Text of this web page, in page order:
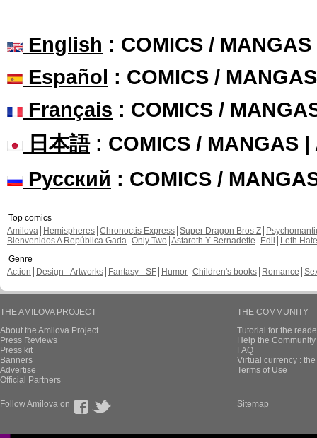
English : COMICS /
Español : COMICS /
Français : COMICS /
日本語: COMICS / MANGAS |
Русский : COMICS /
Top comics
Amilova
Hemispheres Chronoctis Express Super Dragon Bros Z
Bienvenidos A República Gada Only Two Astaroth Y Bernadette Edil
Leth Hate
Genre
Action
Design - Artworks Fantasy - SF Humor Children's books Romance
THE AMILOVA PROJECT
About the Amilova Project
Press Reviews
Press kit
Banners
Advertise
Official Partners
THE COMMUNITY
Tutorial for the
Help the
FAQ
Virtual currency :
Terms of Use
Follow Amilova on Sitemap